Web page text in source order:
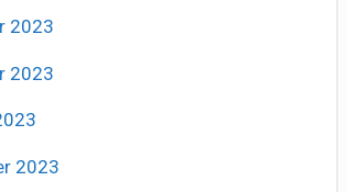
2023
2023
2023